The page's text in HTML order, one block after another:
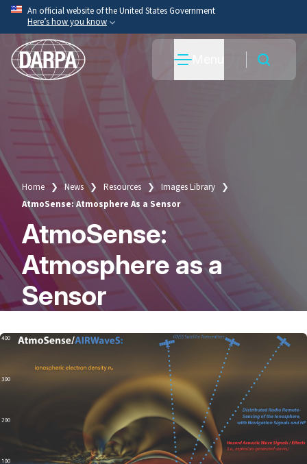
Skip
main
content
An official website of the United States Government
Here’s how you know
Official websites use .mil
A.milwebsite belongs to an official U.S. Department
of War organization.
Secure .mil websites use HTTPS
A lock ) or https://
to the .mil website. Share sensitive information only
on official, secure websites.
Breadcrumb
Home News Resources
Images Library
AtmoSense: Atmosphere As a Sensor
AtmoSense:
Atmosphere as a
Sensor